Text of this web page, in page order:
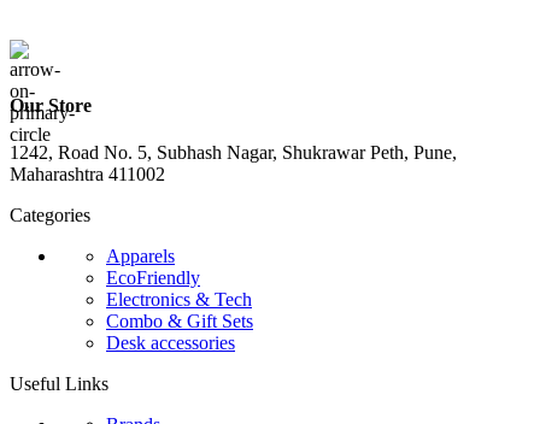
Our Store
1242, Road No. 5, Subhash Nagar, Shukrawar Peth, Pune,
Maharashtra 411002
Categories
Apparels
EcoFriendly
Electronics & Tech
Combo & Gift Sets
Desk accessories
Useful Links